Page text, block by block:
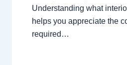
Understanding what
helps you appreciate the
required…